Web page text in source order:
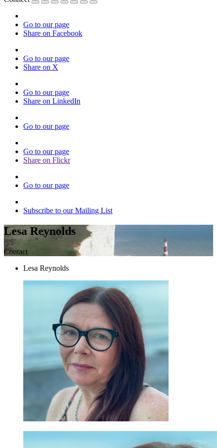
Go to our page
Share on Facebook
Go to our page
Share on X
Go to our page
Share on LinkedIn
Go to our page
Go to our page
Share on Flickr
Go to our page
Subscribe to our Mailing List
Lesa Reynolds
Contact
Lesa Reynolds